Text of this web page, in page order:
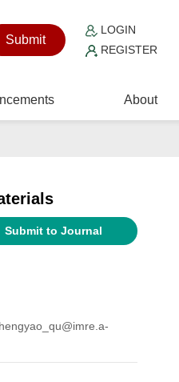
Submit
LOGIN
REGISTER
About
Submit to Journal